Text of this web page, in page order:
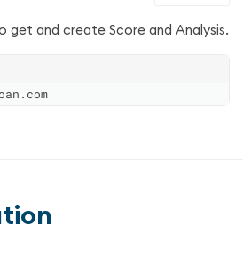
get and create Score and Analysis.